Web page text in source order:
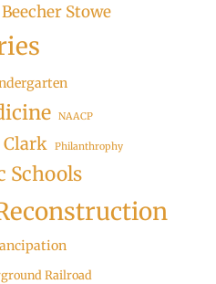
Stowe
NAACP
Clark Philanthrophy
Schools
Railroad